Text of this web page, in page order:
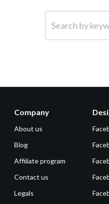
Company
About us
Blog
Affiliate program
Contact us
Legals